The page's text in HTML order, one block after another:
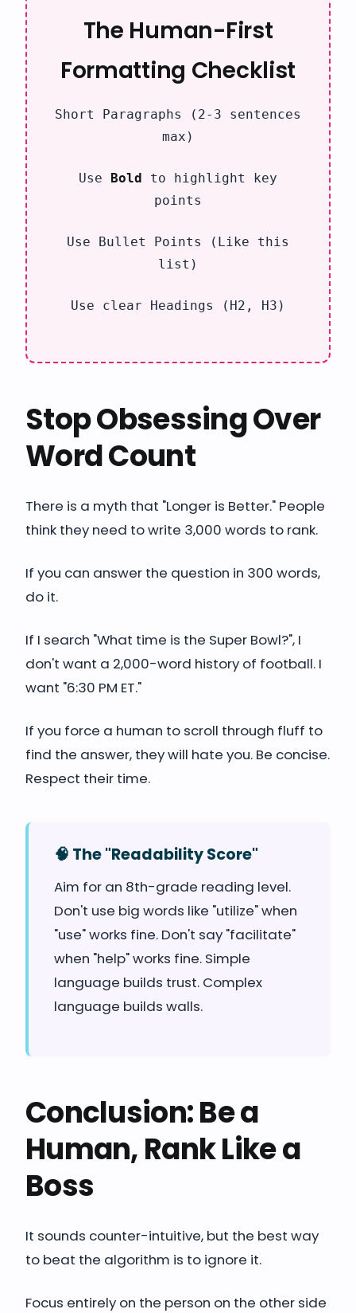
The Human-First
Formatting Checklist
Short Paragraphs (2-3 sentences
max)
Use Bold
to highlight key
points
Use Bullet Points (Like this
list)
Use clear Headings (H2, H3)
Stop Obsessing Over
Word Count
There is a myth that "Longer is Better." People
think they need to write 3,000 words to rank.
If you can answer the question in 300 words,
do it.
If I search "What time is the Super Bowl?", I
don't want a 2,000-word history of football. I
want "6:30 PM ET."
If you force a human to scroll through fluff to
find the answer, they will hate you. Be concise.
Respect their time.
🧠 The "Readability Score"
Aim for an 8th-grade reading level.
Don't use big words like "utilize" when
"use" works fine. Don't say "facilitate"
when "help" works fine. Simple
language builds trust. Complex
language builds walls.
Conclusion: Be a
Human, Rank Like a
Boss
It sounds counter-intuitive, but the best way
to beat the algorithm is to ignore it.
Focus entirely on the person on the other side